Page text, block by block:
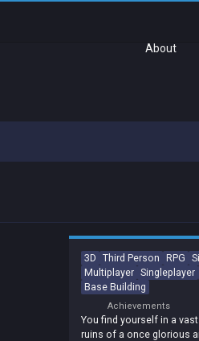
About
3D Third Person RPG
Multiplayer Singleplayer
Base Building
Achievements
You find yourself in a
ruins of a once glorious